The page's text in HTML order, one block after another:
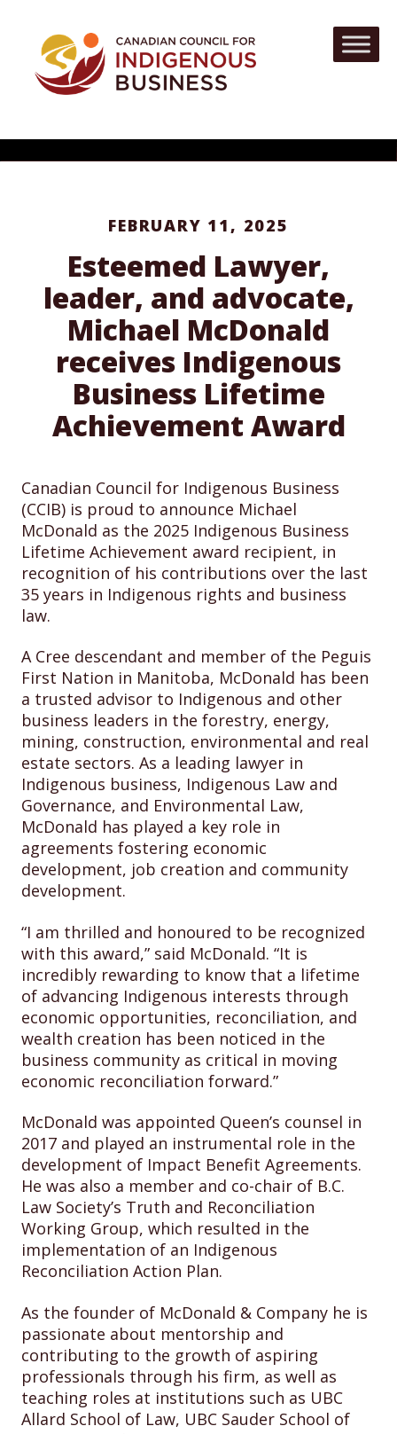
FEBRUARY 11, 2025
Esteemed Lawyer,
leader, and advocate,
Michael McDonald
receives Indigenous
Business Lifetime
Achievement Award
Canadian Council for Indigenous Business
(CCIB) is proud to announce Michael
McDonald as the 2025 Indigenous Business
Lifetime Achievement award recipient, in
recognition of his contributions over the last
35 years in Indigenous rights and business
law.
A Cree descendant and member of the Peguis
First Nation in Manitoba, McDonald has been
a trusted advisor to Indigenous and other
business leaders in the forestry, energy,
mining, construction, environmental and real
estate sectors. As a leading lawyer in
Indigenous business, Indigenous Law and
Governance, and Environmental Law,
McDonald has played a key role in
agreements fostering economic
development, job creation and community
development.
“I am thrilled and honoured to be recognized
with this award,” said McDonald. “It is
incredibly rewarding to know that a lifetime
of advancing Indigenous interests through
economic opportunities, reconciliation, and
wealth creation has been noticed in the
business community as critical in moving
economic reconciliation forward.”
McDonald was appointed Queen’s counsel in
2017 and played an instrumental role in the
development of Impact Benefit Agreements.
He was also a member and co-chair of B.C.
Law Society’s Truth and Reconciliation
Working Group, which resulted in the
implementation of an Indigenous
Reconciliation Action Plan.
As the founder of McDonald & Company he is
passionate about mentorship and
contributing to the growth of aspiring
professionals through his firm, as well as
teaching roles at institutions such as UBC
Allard School of Law, UBC Sauder School of